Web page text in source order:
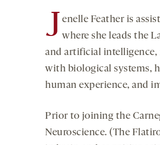
J enelle Feather is
where she leads the
and artificial
with biological systems,
human experience, and
Prior to joining the
Neuroscience. (The